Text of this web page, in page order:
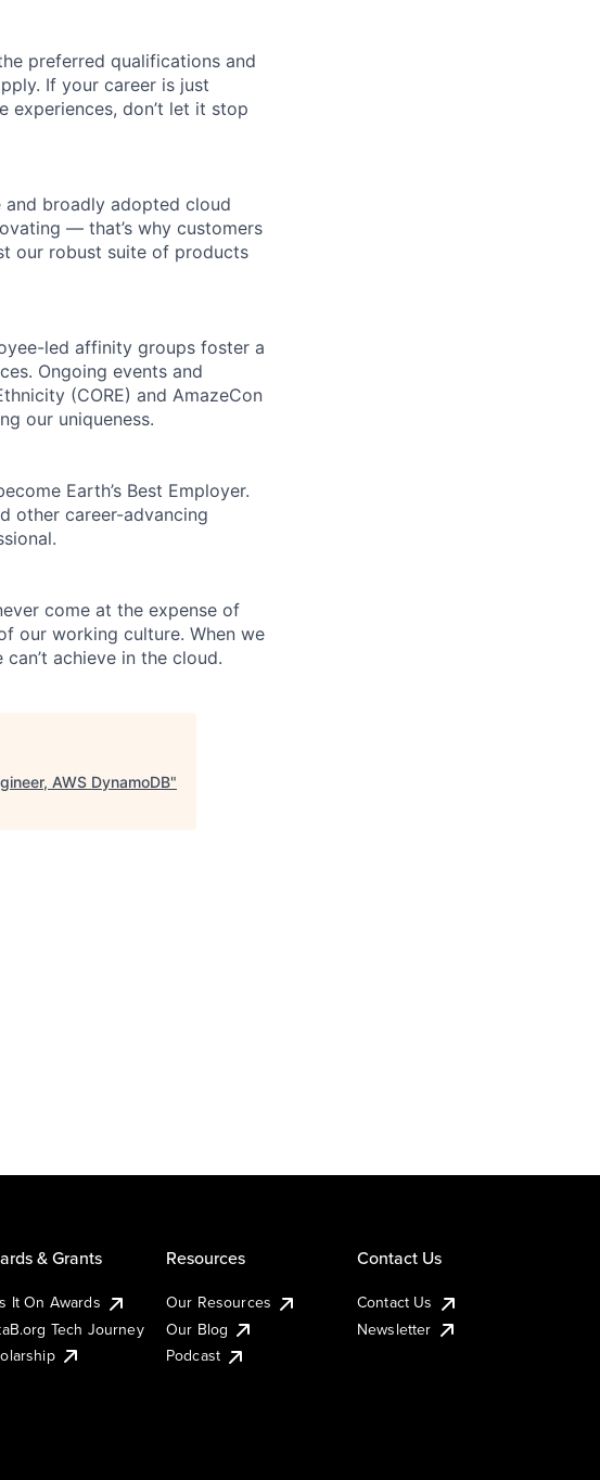
preferred qualifications and
If your career is just
experiences, don’t let it stop
and broadly adopted cloud
— that’s why customers
our robust suite of products
led affinity groups foster a
Ongoing events and
(CORE) and AmazeCon
our uniqueness.
Earth’s Best Employer.
other career-advancing
come at the expense of
our working culture. When we
achieve in the cloud.
AWS DynamoDB"
& Grants
It On Awards
Tech Journey
Resources
Our Resources
Our Blog
Podcast
Contact Us
Contact Us
Newsletter